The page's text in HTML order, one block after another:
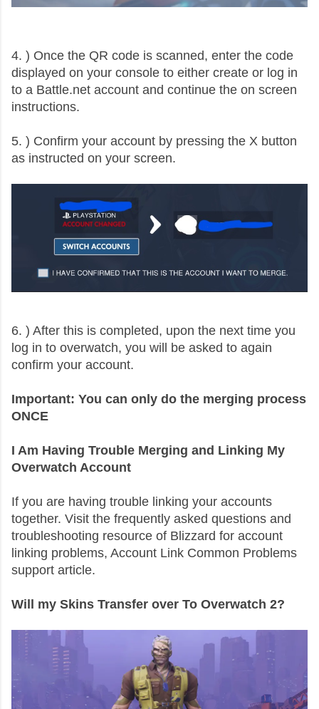
4. ) Once the QR code is scanned, enter the code
displayed on your console to either create or log in
to a Battle.net account and continue the on screen
instructions.
5. ) Confirm your account by pressing the X button
as instructed on your screen.
6. ) After this is completed, upon the next time you
log in to overwatch, you will be asked to again
confirm your account.
Important: You can only do the merging process
ONCE
I Am Having Trouble Merging and Linking My
Overwatch Account
If you are having trouble linking your accounts
together. Visit the frequently asked questions and
troubleshooting resource of Blizzard for account
linking problems, Account Link Common Problems
support article.
Will my Skins Transfer over To Overwatch 2?